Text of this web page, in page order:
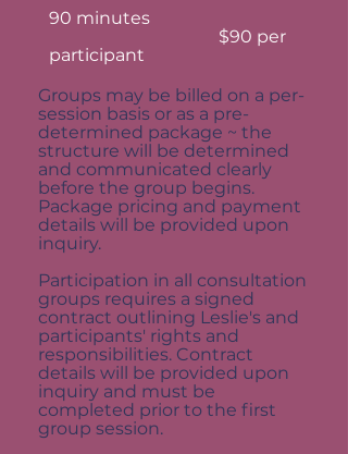
90 minutes
$90 per
participant
Groups may be billed on a per-
session basis or as a pre-
determined package ~ the
structure will be determined
and communicated clearly
before the group begins.
Package pricing and payment
details will be provided upon
inquiry.
Participation in all consultation
groups requires a signed
contract outlining Leslie's and
participants' rights and
responsibilities. Contract
details will be provided upon
inquiry and must be
completed prior to the first
group session.